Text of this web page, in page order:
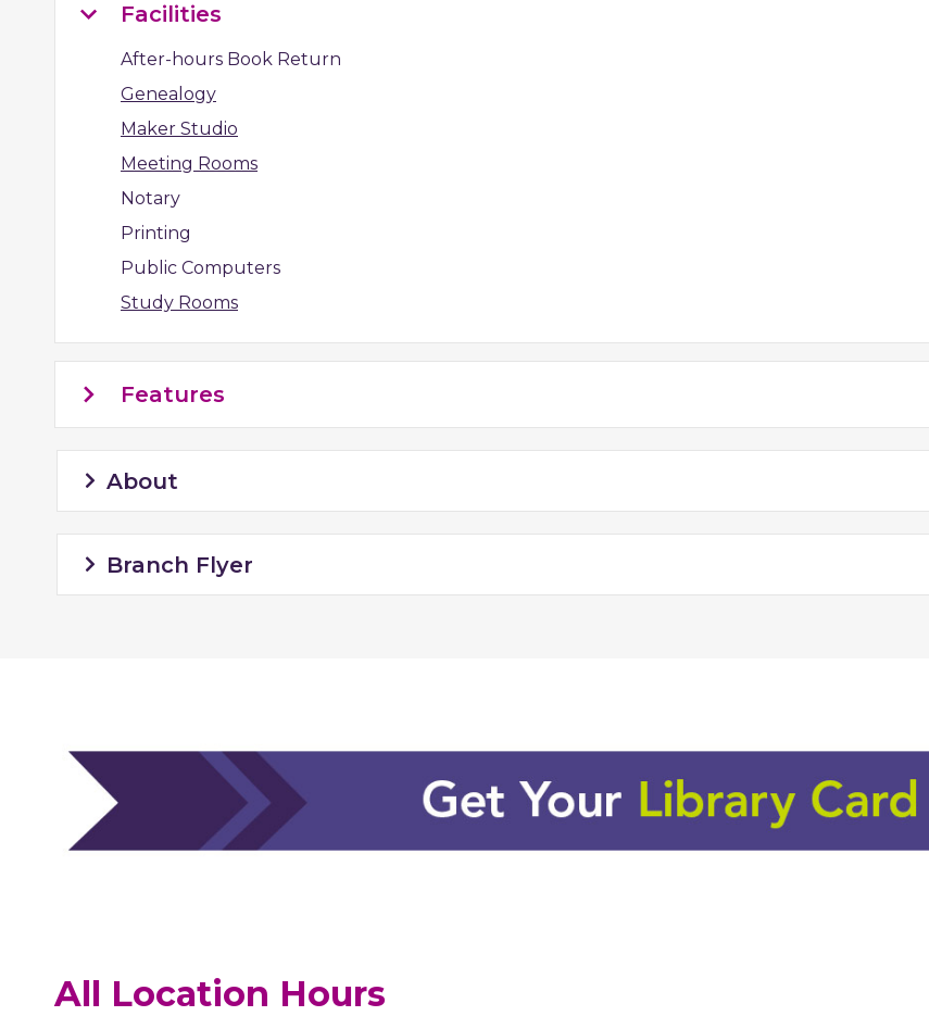
Facilities
After-hours Book Return
Genealogy
Maker Studio
Meeting Rooms
Notary
Printing
Public Computers
Study Rooms
Features
About
Branch Flyer
All Location Hours